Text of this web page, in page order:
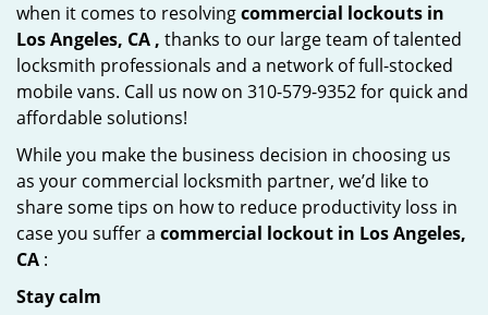
when it comes to resolvingcommercial lockouts in
Los Angeles, CA , thanks to our large team of talented
locksmith professionals and a network of full-stocked
mobile vans. Call us now on 310-579-9352 for quick and
affordable solutions!
While you make the business decision in choosing us
as your commercial locksmith partner, we’d like to
share some tips on how to reduce productivity loss in
case you suffer a commercial lockout in Los Angeles,
CA :
Stay calm